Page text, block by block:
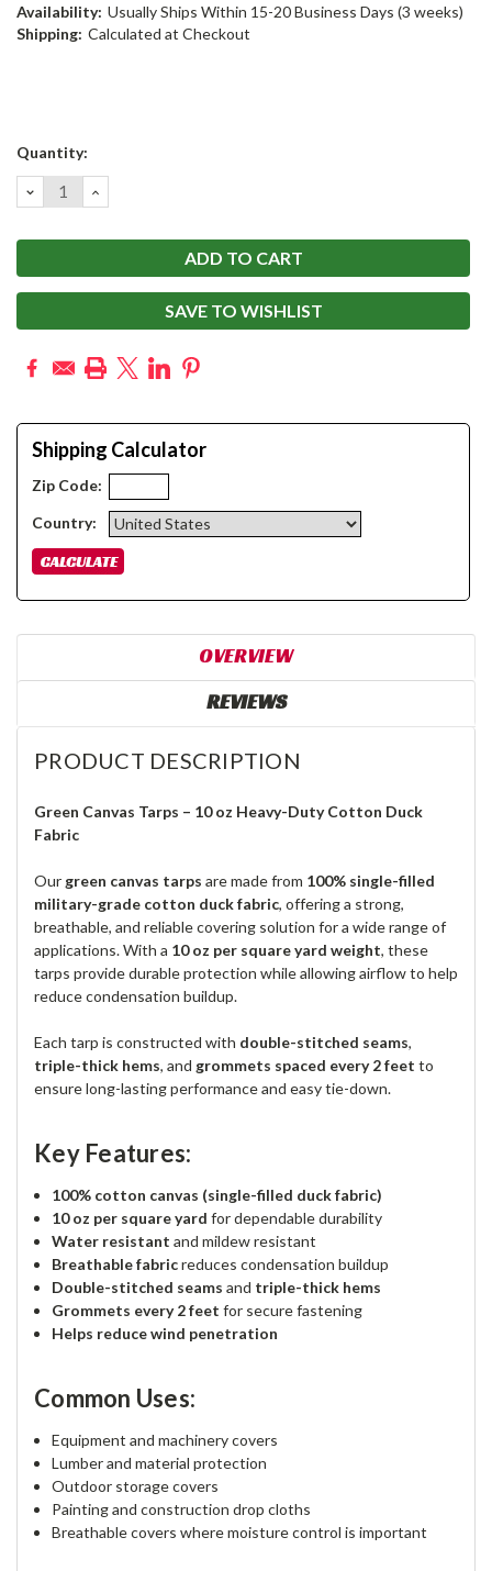
Availability: Usually Ships Within 15-20 Business Days (3 weeks)
Shipping: Calculated at Checkout
Current
Quantity:
DECREASE
QUANTITY:
INCREASE
QUANTITY:
SAVE TO WISHLIST
Shipping Calculator
Zip Code:
Country:
OVERVIEW
REVIEWS
PRODUCT DESCRIPTION
Green Canvas Tarps – 10 oz Heavy-Duty Cotton Duck
Fabric
Our green canvas tarps are made from 100% single-filled
military-grade cotton duck fabric, offering a strong,
breathable, and reliable covering solution for a wide range of
applications. With a 10 oz per square yard weight, these
tarps provide durable protection while allowing airflow to help
reduce condensation buildup.
Each tarp is constructed with double-stitched seams,
triple-thick hems, and grommets spaced every 2 feet to
ensure long-lasting performance and easy tie-down.
Key Features:
100% cotton canvas (single-filled duck fabric)
10 oz per square yard for dependable durability
Water resistant and mildew resistant
Breathable fabricreduces condensation buildup
Double-stitched seams and triple-thick hems
Grommets every 2 feet for secure fastening
Helps reduce wind penetration
Common Uses:
Equipment and machinery covers
Lumber and material protection
Outdoor storage covers
Painting and construction drop cloths
Breathable covers where moisture control is important